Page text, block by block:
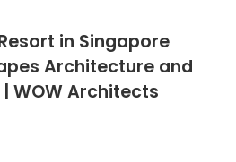
in Singapore
Architecture and
WOW Architects